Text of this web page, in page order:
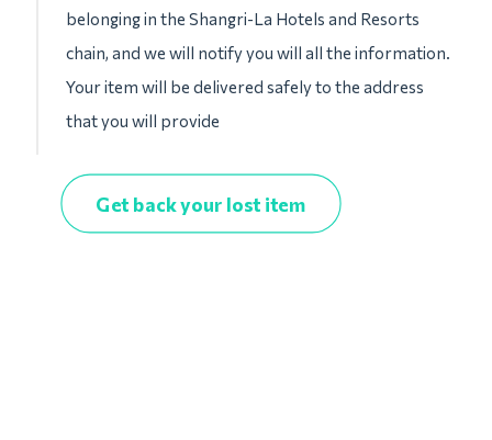
belonging in the Shangri-La Hotels and Resorts
chain, and we will notify you will all the information.
Your item will be delivered safely to the address
that you will provide
Get back your lost item